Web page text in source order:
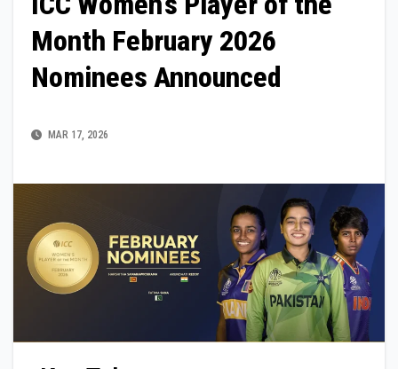
Month February 2026
Nominees Announced
MAR 17, 2026